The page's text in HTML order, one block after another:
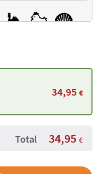
34,95 €
Total 34,95 €